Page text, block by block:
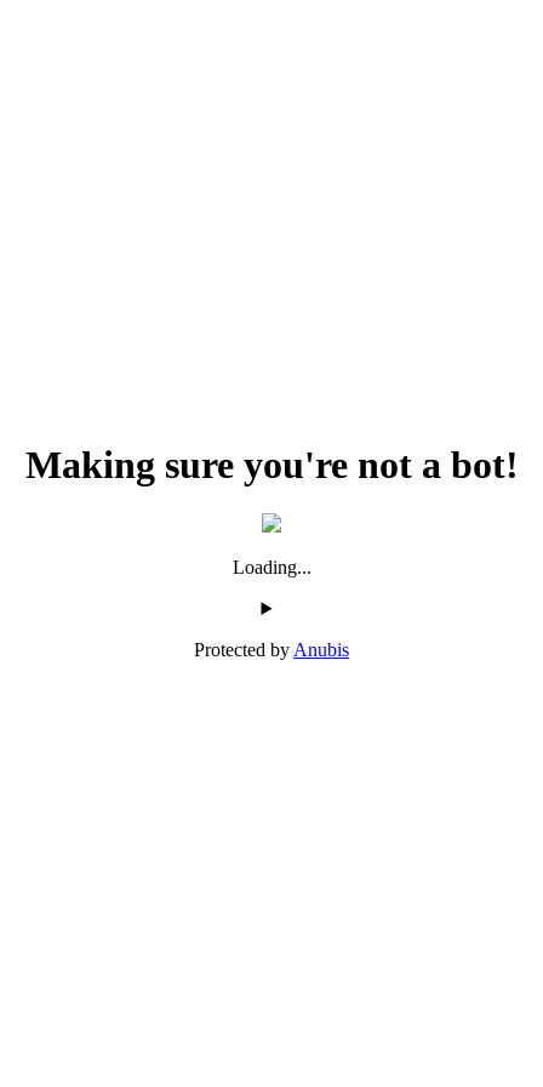
Making sure you're not a bot!
Loading...
Protected by Anubis